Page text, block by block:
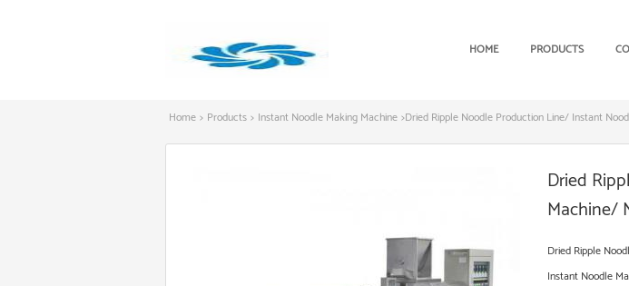
HOME PRODUCTS
Home > Products > Instant Noodle Making Machine >Dried Ripple Noodle Production Line/ Instant
Dried
Machine/
Dried Ripple
Instant Noodle